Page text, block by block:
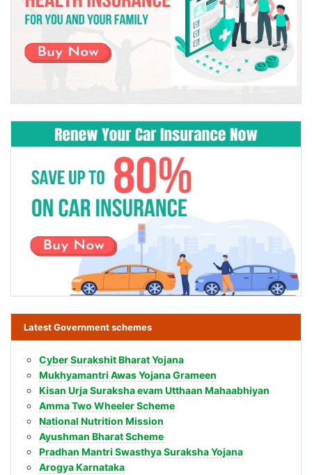
Latest Government schemes
Cyber Surakshit Bharat Yojana
Mukhyamantri Awas Yojana Grameen
Kisan Urja Suraksha evam Utthaan Mahaabhiyan
Amma Two Wheeler Scheme
National Nutrition Mission
Ayushman Bharat Scheme
Pradhan Mantri Swasthya Suraksha Yojana
Arogya Karnataka